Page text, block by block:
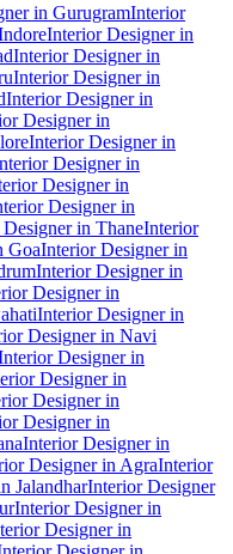
in GurugramInterior
Interior Designer in
Interior Designer in
Interior Designer in
Interior Designer in
Designer in
Interior Designer in
Designer in
Designer in
Designer in
in ThaneInterior
GoaInterior Designer in
Interior Designer in
Designer in
Interior Designer in
Designer in Navi
Designer in
Designer in
Designer in
Designer in
Interior Designer in
Designer in AgraInterior
JalandharInterior Designer
Interior Designer in
Designer in